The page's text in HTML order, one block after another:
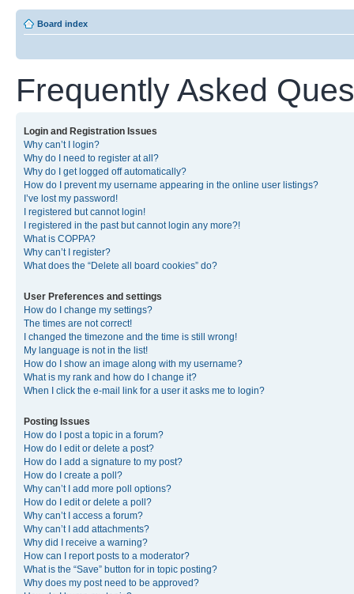
Board index
Frequently Asked
Login and Registration Issues
Why can’t I login?
Why do I need to register at all?
Why do I get logged off automatically?
How do I prevent my username appearing in the online user listings?
I’ve lost my password!
I registered but cannot login!
I registered in the past but cannot login any more?!
What is COPPA?
Why can’t I register?
What does the “Delete all board cookies” do?
User Preferences and settings
How do I change my settings?
The times are not correct!
I changed the timezone and the time is still wrong!
My language is not in the list!
How do I show an image along with my username?
What is my rank and how do I change it?
When I click the e-mail link for a user it asks me to login?
Posting Issues
How do I post a topic in a forum?
How do I edit or delete a post?
How do I add a signature to my post?
How do I create a poll?
Why can’t I add more poll options?
How do I edit or delete a poll?
Why can’t I access a forum?
Why can’t I add attachments?
Why did I receive a warning?
How can I report posts to a moderator?
What is the “Save” button for in topic posting?
Why does my post need to be approved?